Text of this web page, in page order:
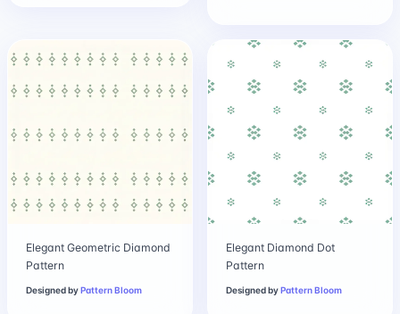
Elegant Geometric Diamond
Pattern
Designed byPattern Bloom
Elegant Diamond Dot
Pattern
Designed byPattern Bloom